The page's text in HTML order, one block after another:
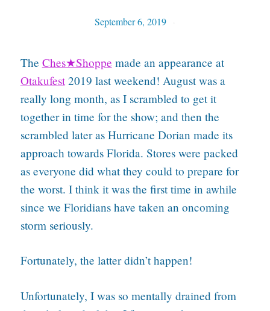
September 6, 2019
The Ches★Shoppe made an appearance at
Otakufest2019 last weekend! August was a
really long month, as I scrambled to get it
together in time for the show; and then the
scrambled later as Hurricane Dorian made its
approach towards Florida. Stores were packed
as everyone did what they could to prepare for
the worst. I think it was the first time in awhile
since we Floridians have taken an oncoming
storm seriously.
Fortunately, the latter didn’t happen!
Unfortunately, I was so mentally drained from